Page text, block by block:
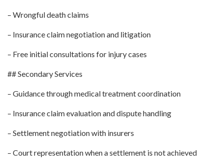
– Wrongful death claims
– Insurance claim negotiation and litigation
– Free initial consultations for injury cases
## Secondary Services
– Guidance through medical treatment coordination
– Insurance claim evaluation and dispute handling
– Settlement negotiation with insurers
– Court representation when a settlement is not achieved